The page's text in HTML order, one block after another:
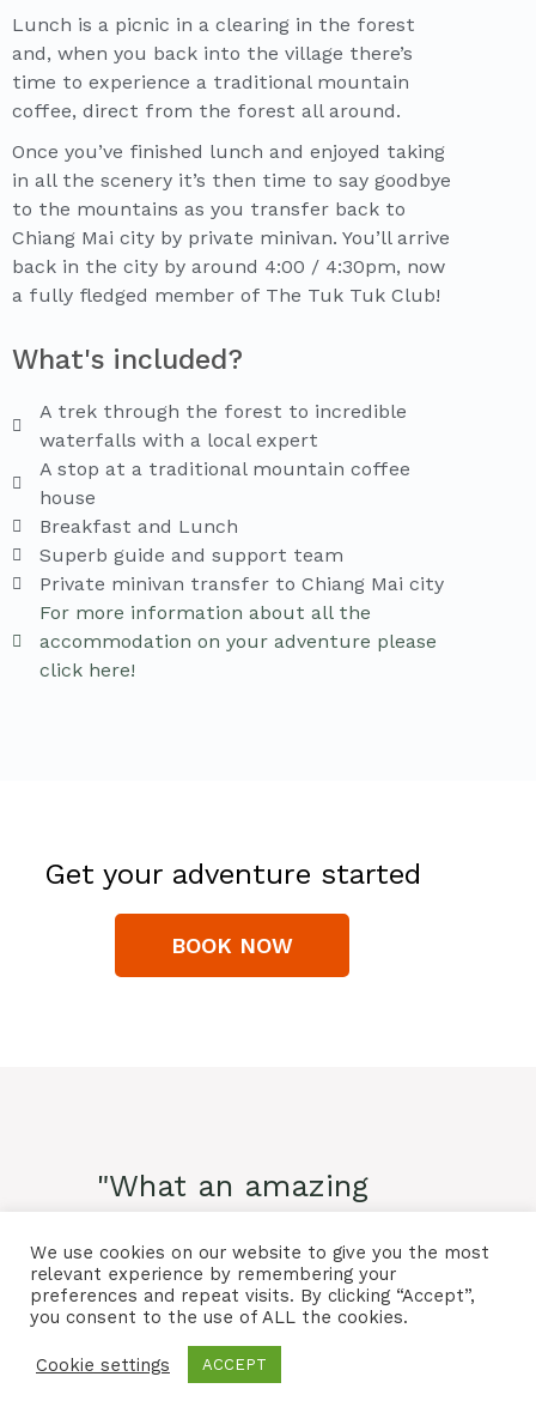
Lunch is a picnic in a clearing in the forest
and, when you back into the village there’s
time to experience a traditional mountain
coffee, direct from the forest all around.
Once you’ve finished lunch and enjoyed taking
in all the scenery it’s then time to say goodbye
to the mountains as you transfer back to
Chiang Mai city by private minivan. You’ll arrive
back in the city by around 4:00 / 4:30pm, now
a fully fledged member of The Tuk Tuk Club!
What's included?
A trek through the forest to incredible
waterfalls with a local expert
A stop at a traditional mountain coffee
house
Breakfast and Lunch
Superb guide and support team
Private minivan transfer to Chiang Mai city
For more information about all the
accommodation on your adventure please
click here!
Get your adventure started
BOOK NOW
"What an amazing
negative is that I didn't
book the 11 day tour
instead of the the 5 day!!
We use cookies on our website to give you the most
relevant experience by remembering your
preferences and repeat visits. By clicking “Accept”,
you consent to the use of ALL the cookies.
Cookie settings ACCEPT